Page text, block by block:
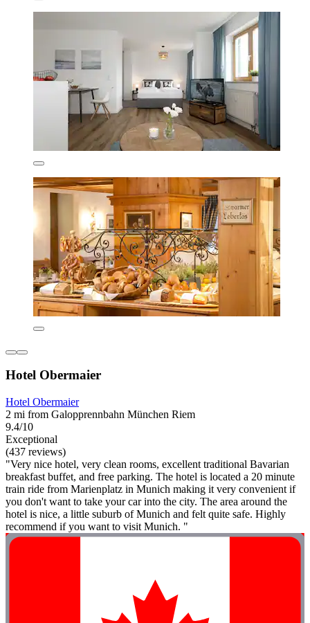
Hotel Obermaier
Hotel Obermaier
2 mi from Galopprennbahn München Riem
9.4/10
Exceptional
(437 reviews)
"Very nice hotel, very clean rooms, excellent traditional Bavarian
breakfast buffet, and free parking. The hotel is located a 20 minute
train ride from Marienplatz in Munich making it very convenient if
you don't want to take your car into the city. The area around the
hotel is nice, a little suburb of Munich and felt quite safe. Highly
recommend if you want to visit Munich. "